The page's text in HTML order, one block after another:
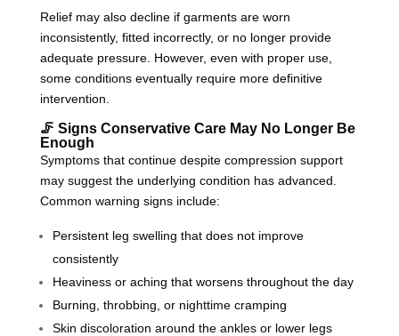
Relief may also decline if garments are worn
inconsistently, fitted incorrectly, or no longer provide
adequate pressure. However, even with proper use,
some conditions eventually require more definitive
intervention.
🦵 Signs Conservative Care May No Longer Be
Enough
Symptoms that continue despite compression support
may suggest the underlying condition has advanced.
Common warning signs include:
Persistent leg swelling that does not improve
consistently
Heaviness or aching that worsens throughout the day
Burning, throbbing, or nighttime cramping
Skin discoloration around the ankles or lower legs